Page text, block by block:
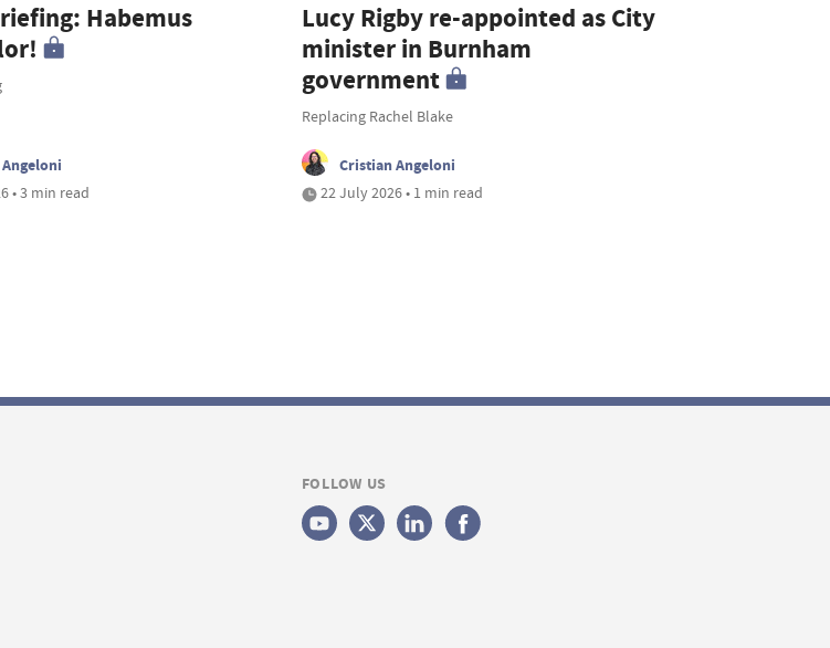
Habemus
• 3 min read
Lucy Rigby re-appointed as City
minister in Burnham
government
Replacing Rachel Blake
Cristian Angeloni
22 July 2026 • 1 min read
FOLLOW US